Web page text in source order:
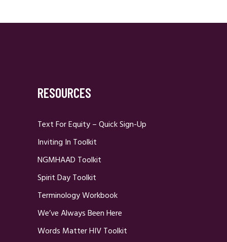
RESOURCES
Text For Equity – Quick Sign-Up
Inviting In Toolkit
NGMHAAD Toolkit
Spirit Day Toolkit
Terminology Workbook
We’ve Always Been Here
Words Matter HIV Toolkit